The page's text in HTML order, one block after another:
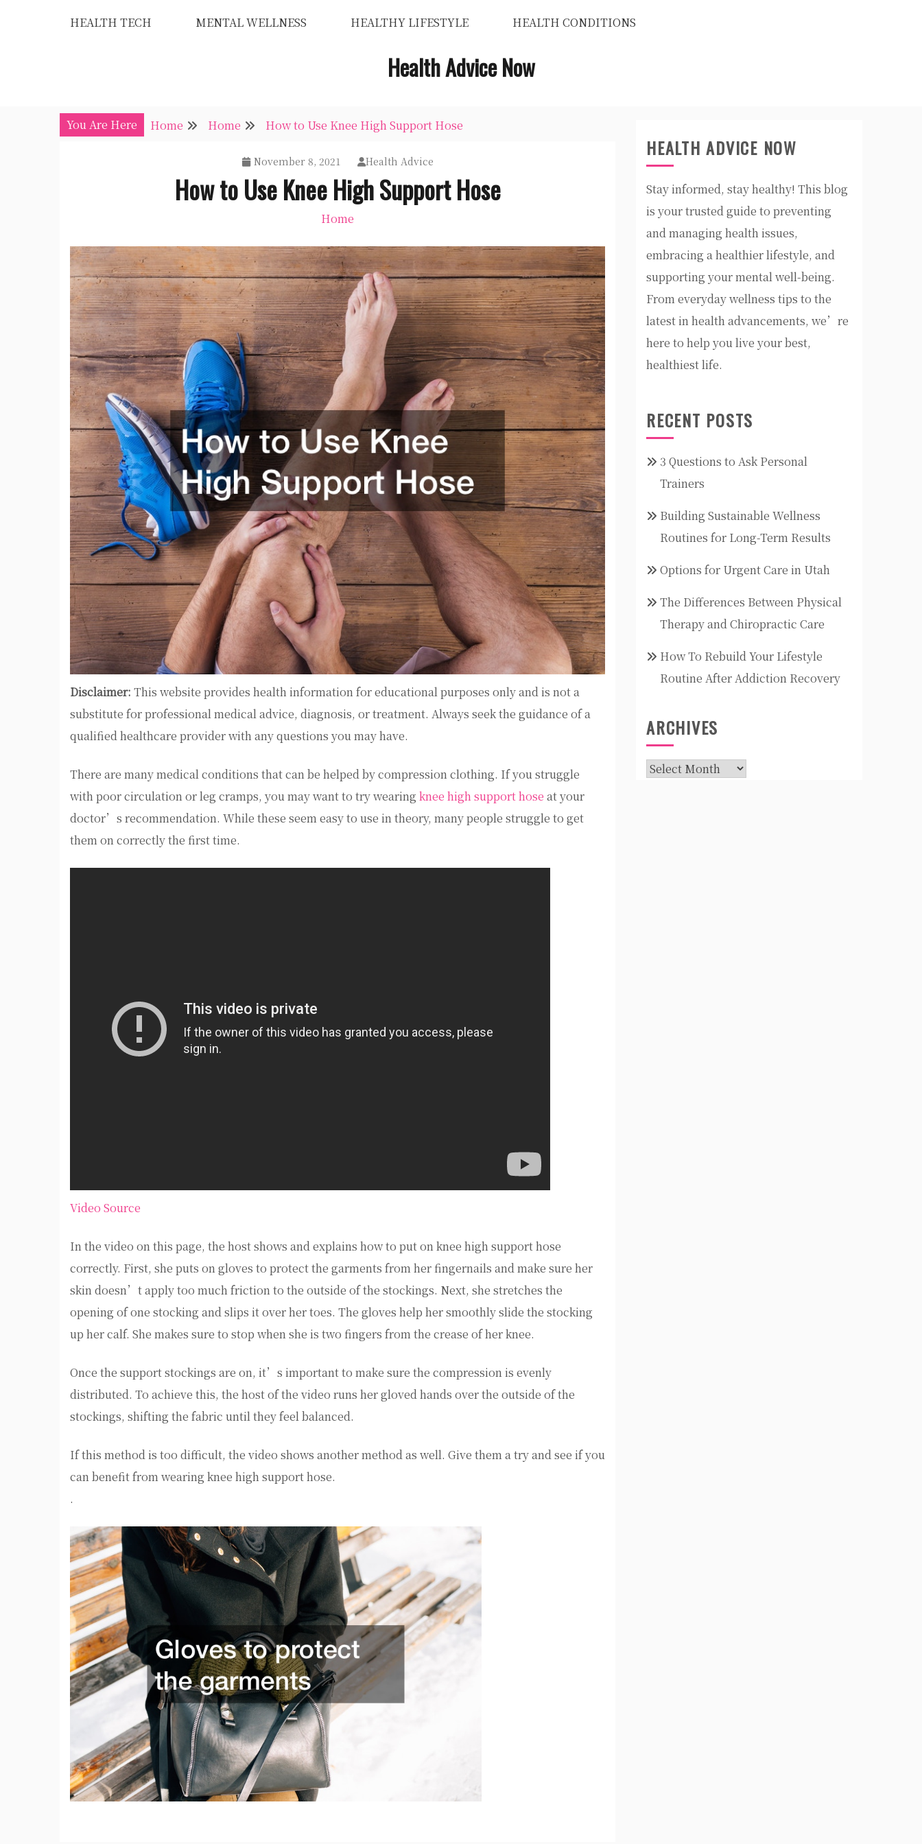
HEALTH TECH MENTAL WELLNESS HEALTHY LIFESTYLE HEALTH CONDITIONS
Health Advice Now
You Are Here Home Home How to Use Knee High Support Hose
November 8, 2021 Health Advice
How to Use Knee High Support Hose
Home
Disclaimer: This website provides health information for educational purposes only and is not a
substitute for professional medical advice, diagnosis, or treatment. Always seek the guidance of a
qualified healthcare provider with any questions you may have.
There are many medical conditions that can be helped by compression clothing. If you struggle
with poor circulation or leg cramps, you may want to try wearing knee high support hose at your
doctor’s recommendation. While these seem easy to use in theory, many people struggle to get
them on correctly the first time.
Video Source
In the video on this page, the host shows and explains how to put on knee high support hose
correctly. First, she puts on gloves to protect the garments from her fingernails and make sure her
skin doesn’t apply too much friction to the outside of the stockings. Next, she stretches the
opening of one stocking and slips it over her toes. The gloves help her smoothly slide the stocking
up her calf. She makes sure to stop when she is two fingers from the crease of her knee.
Once the support stockings are on, it’s important to make sure the compression is evenly
distributed. To achieve this, the host of the video runs her gloved hands over the outside of the
stockings, shifting the fabric until they feel balanced.
If this method is too difficult, the video shows another method as well. Give them a try and see if you
can benefit from wearing knee high support hose.
.
HEALTH ADVICE NOW
Stay informed, stay healthy! This blog
is your trusted guide to preventing
and managing health issues,
embracing a healthier lifestyle, and
supporting your mental well-being.
From everyday wellness tips to the
latest in health advancements, we’re
here to help you live your best,
healthiest life.
RECENT POSTS
3 Questions to Ask Personal
Trainers
Building Sustainable Wellness
Routines for Long-Term Results
Options for Urgent Care in Utah
The Differences Between Physical
Therapy and Chiropractic Care
How To Rebuild Your Lifestyle
Routine After Addiction Recovery
ARCHIVES
Archives